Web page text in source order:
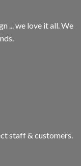
... we love it all. We
staff & customers.